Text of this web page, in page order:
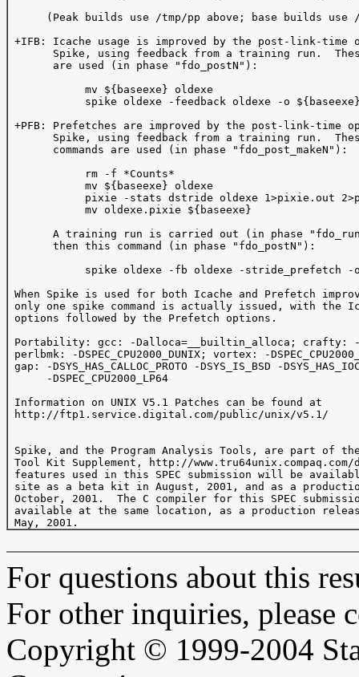
(Peak builds use /tmp/pp above; base builds use
+IFB: Icache usage is improved by the post-link-time
Spike, using feedback from a training run.
       are used (in phase "fdo_postN"):
            mv ${baseexe} oldexe
spike oldexe -feedback oldexe -o
+PFB: Prefetches are improved by the post-link-time
Spike, using feedback from a training run.
       commands are used (in phase "fdo_post_makeN"):
            rm -f *Counts*
            mv ${baseexe} oldexe
pixie -stats dstride oldexe 1>pixie.out
            mv oldexe.pixie ${baseexe}
A training run is carried out (in phase
       then this command (in phase "fdo_postN"):
spike oldexe -fb oldexe -stride_prefetch -
When Spike is used for both Icache and Prefetch
only one spike command is actually issued, with the
options followed by the Prefetch options.
Portability: gcc: -Dalloca=__builtin_alloca; crafty: -
perlbmk: -DSPEC_CPU2000_DUNIX; vortex: -
gap: -DSYS_HAS_CALLOC_PROTO -DSYS_IS_BSD -
      -DSPEC_CPU2000_LP64
Information on UNIX V5.1 Patches can be found at
http://ftp1.service.digital.com/public/unix/v5.1/
Spike, and the Program Analysis Tools, are part of
Tool Kit Supplement, http://
features used in this SPEC submission will be
site as a beta kit in August, 2001, and as a
October, 2001.  The C compiler for this SPEC
available at the same location, as a production
For questions about this
For other inquiries, please
Copyright © 1999-2004